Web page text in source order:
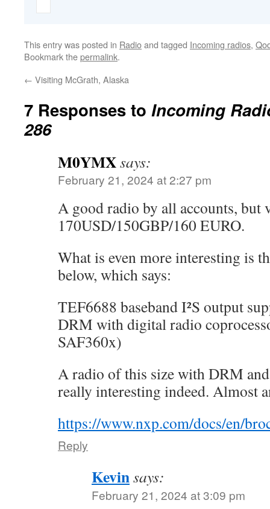
This entry was posted in Radioand tagged Incoming radios,
Bookmark thepermalink.
← Visiting McGrath, Alaska
7 Responses to Incoming
286
M0YMXsays:
February 21, 2024 at 2:27 pm
A good radio by all accounts, but
170USD/150GBP/160 EURO.
What is even more interesting is
below, which says:
TEF6688 baseband I²S output
DRM with digital radio
SAF360x)
A radio of this size with DRM
really interesting indeed. Almost
https://www.nxp.com/docs/en/
Reply
Kevinsays:
February 21, 2024 at 3:09 pm